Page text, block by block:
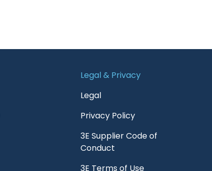
Legal & Privacy
Legal
Privacy Policy
3E Supplier Code of
Conduct
3E Terms of Use